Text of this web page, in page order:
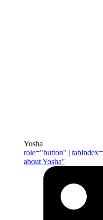
Yosha
role="button" |
about Yosha"